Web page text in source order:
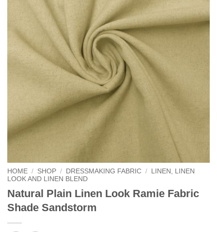
HOME / SHOP / DRESSMAKING FABRIC /
LINEN, LINEN
LOOK AND LINEN BLEND
Natural Plain Linen Look Ramie Fabric
Shade Sandstorm